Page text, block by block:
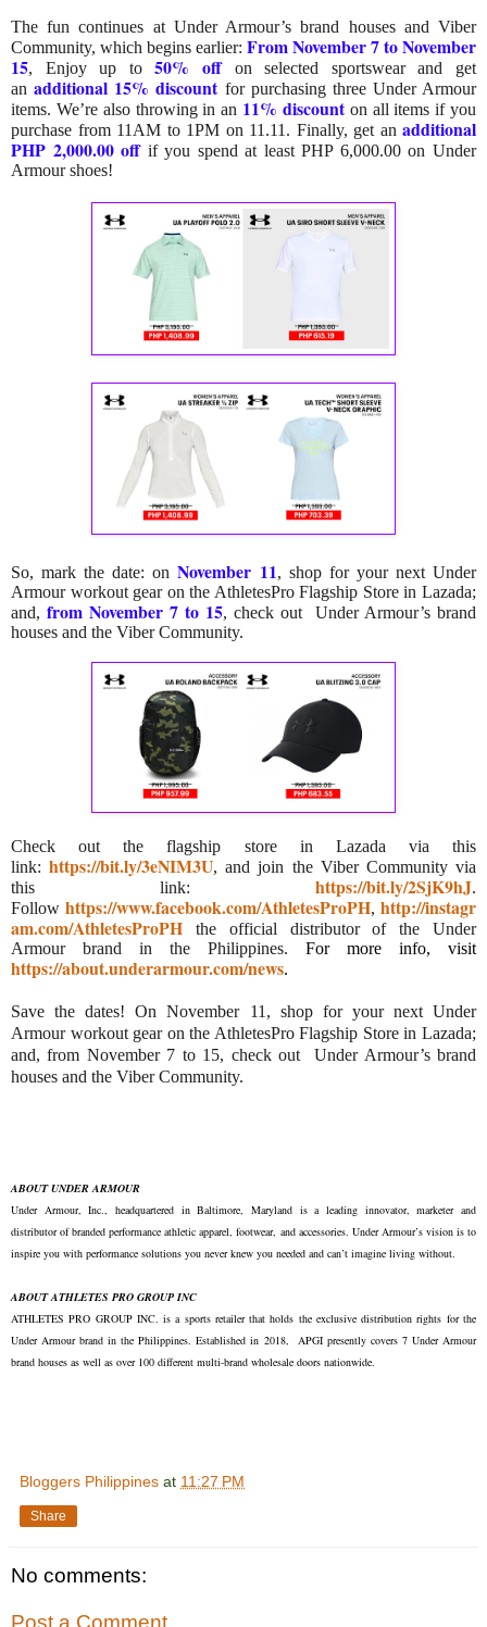
The fun continues at Under Armour’s brand houses and Viber
Community, which begins earlier: From November 7 to November
15, Enjoy up to50% off
on selected sportswear and get
anadditional 15% discount for purchasing three Under Armour
items. We’re also throwing in an 11% discount on all items if you
purchase from 11AM to 1PM on 11.11. Finally, get an additional
PHP 2,000.00 off if you spend at least PHP 6,000.00 on Under
Armour shoes!
So, mark the date: onNovember 11, shop for your next Under
Armour workout gear on the AthletesPro Flagship Store in Lazada;
and, from November 7 to 15, check out Under Armour’s brand
houses and the Viber Community.
Check out the flagship store in Lazada via this
link:https://bit.ly/3eNIM3U, and join the Viber Community via
this link: https://bit.ly/2SjK9hJ.
Follow https://www.facebook.com/AthletesProPH, http://instagr
am.com/AthletesProPH the official distributor of the Under
Armour brand in the Philippines. For more info, visit
https://about.underarmour.com/news.
Save the dates! On November 11, shop for your next Under
Armour workout gear on the AthletesPro Flagship Store in Lazada;
and, from November 7 to 15, check out Under Armour’s brand
houses and the Viber Community.
ABOUT UNDER ARMOUR
Under Armour, Inc., headquartered in Baltimore, Maryland is a leading innovator, marketer and
distributor of branded performance athletic apparel, footwear, and accessories. Under Armour’s vision is to
inspire you with performance solutions you never knew you needed and can’t imagine living without.
ABOUT ATHLETES PRO GROUP INC
ATHLETES PRO GROUP INC. is a sports retailer that holds the exclusive distribution rights for the
Under Armour brand in the Philippines. Established in 2018, APGI presently covers 7 Under Armour
brand houses as well as over 100 different multi-brand wholesale doors nationwide.
Bloggers Philippines at 11:27 PM
Share
No comments:
Post a Comment